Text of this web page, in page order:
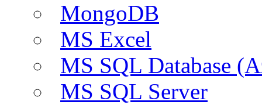
MongoDB
MS Excel
MS SQL Database
MS SQL Server